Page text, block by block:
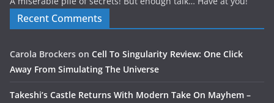
Recent Comments
Carola Brockers on Cell To Singularity Review: One Click
Away From Simulating The Universe
Takeshi’s Castle Returns With Modern Take On Mayhem –